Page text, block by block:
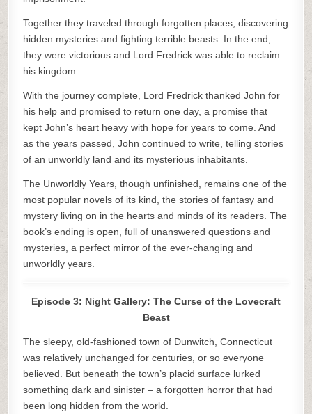
Together they traveled through forgotten places, discovering
hidden mysteries and fighting terrible beasts. In the end,
they were victorious and Lord Fredrick was able to reclaim
his kingdom.
With the journey complete, Lord Fredrick thanked John for
his help and promised to return one day, a promise that
kept John’s heart heavy with hope for years to come. And
as the years passed, John continued to write, telling stories
of an unworldly land and its mysterious inhabitants.
The Unworldly Years, though unfinished, remains one of the
most popular novels of its kind, the stories of fantasy and
mystery living on in the hearts and minds of its readers. The
book’s ending is open, full of unanswered questions and
mysteries, a perfect mirror of the ever-changing and
unworldly years.
Episode 3: Night Gallery: The Curse of the Lovecraft
Beast
The sleepy, old-fashioned town of Dunwitch, Connecticut
was relatively unchanged for centuries, or so everyone
believed. But beneath the town’s placid surface lurked
something dark and sinister – a forgotten horror that had
been long hidden from the world.